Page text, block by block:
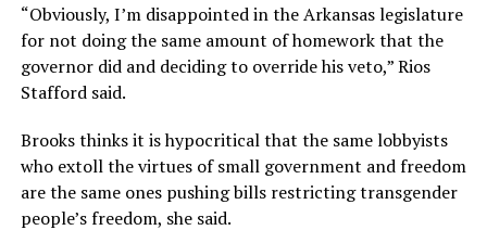
“Obviously, I’m disappointed in the Arkansas legislature
for not doing the same amount of homework that the
governor did and deciding to override his veto,” Rios
Stafford said.
Brooks thinks it is hypocritical that the same lobbyists
who extoll the virtues of small government and freedom
are the same ones pushing bills restricting transgender
people’s freedom, she said.